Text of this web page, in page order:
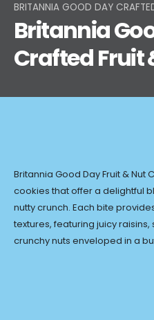
BRITANNIA GOOD DAY
Britannia
Crafted Fruit
Britannia Good Day Fruit &
cookies that offer a delightful
nutty crunch. Each bite
textures, featuring juicy
crunchy nuts enveloped in a